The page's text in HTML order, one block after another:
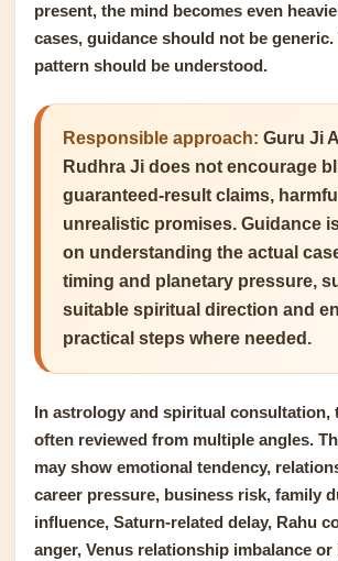
present, the mind becomes even
cases, guidance should not be generic.
pattern should be understood.
Responsible approach: Guru Ji
Rudhra Ji does not encourage
guaranteed-result claims,
unrealistic promises. Guidance
on understanding the actual
timing and planetary pressure,
suitable spiritual direction and
practical steps where needed.
In astrology and spiritual consultation,
often reviewed from multiple angles.
may show emotional tendency,
career pressure, business risk, family
influence, Saturn-related delay, Rahu
anger, Venus relationship imbalance